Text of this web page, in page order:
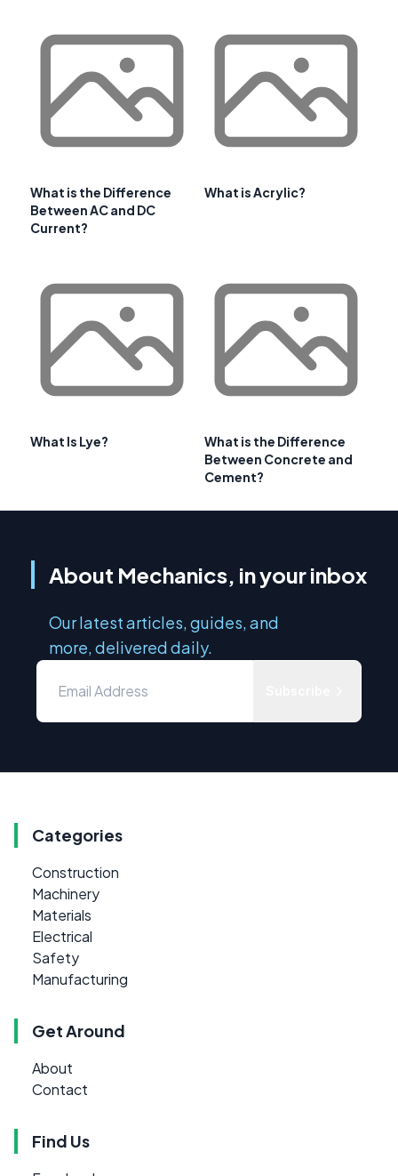
What is the Difference
Between AC and DC
Current?
What is Acrylic?
What Is Lye?
What is the Difference
Between Concrete and
Cement?
About Mechanics, in your inbox
Our latest articles, guides, and
more, delivered daily.
Categories
Construction
Machinery
Materials
Electrical
Safety
Manufacturing
Get Around
About
Contact
Find Us